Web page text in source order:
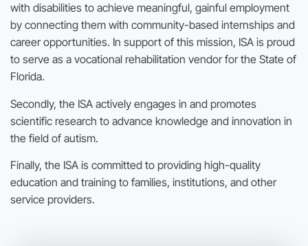
with disabilities to achieve meaningful, gainful employment
by connecting them with community-based internships and
career opportunities. In support of this mission, ISA is proud
to serve as a vocational rehabilitation vendor for the State of
Florida.
Secondly, the ISA actively engages in and promotes
scientific research to advance knowledge and innovation in
the field of autism.
Finally, the ISA is committed to providing high-quality
education and training to families, institutions, and other
service providers.